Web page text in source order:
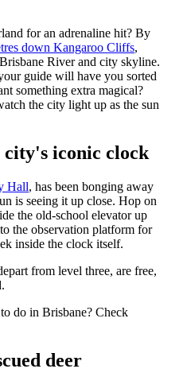
for an adrenaline hit? By
down Kangaroo Cliffs,
River and city skyline.
guide will have you sorted
something extra magical?
the city light up as the sun
city's iconic clock
Hall, has been bonging away
is seeing it up close. Hop on
the old-school elevator up
the observation platform for
inside the clock itself.
from level three, are free,
do in Brisbane? Check
deer